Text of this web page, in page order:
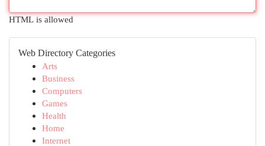
HTML is allowed
Web Directory Categories
Arts
Business
Computers
Games
Health
Home
Internet